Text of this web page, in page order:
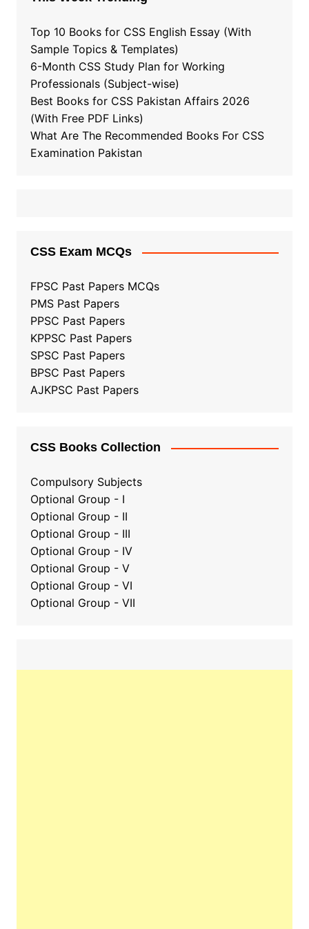
Top 10 Books for CSS English Essay (With
Sample Topics & Templates)
6-Month CSS Study Plan for Working
Professionals (Subject-wise)
Best Books for CSS Pakistan Affairs 2026
(With Free PDF Links)
What Are The Recommended Books For CSS
Examination Pakistan
CSS Exam MCQs
FPSC Past Papers MCQs
PMS Past Papers
PPSC Past Papers
KPPSC Past Papers
SPSC Past Papers
BPSC Past Papers
AJKPSC Past Papers
CSS Books Collection
Compulsory Subjects
Optional Group - I
Optional Group - II
Optional Group - III
Optional Group - IV
Optional Group - V
Optional Group - VI
Optional Group - VII